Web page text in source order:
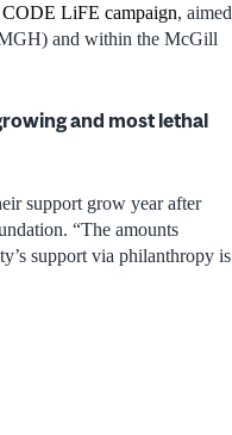
CODE LiFE campaign, aimed
and within the McGill
and most lethal
support grow year after
“The amounts
support via philanthropy is